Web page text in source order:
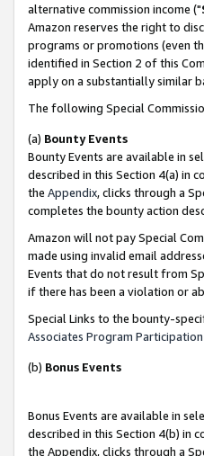
alternative commission income ("
Amazon reserves the right to
programs or promotions (even
identified in Section 2 of this
apply on a substantially similar
The following Special
(a) Bounty Events
Bounty Events are available in
described in this Section 4(a) in
the Appendix, clicks through a
completes the bounty action
Amazon will not pay Special
made using invalid email
Events that do not result from
if there has been a violation or
Special Links to the bounty-
Associates Program
(b) Bonus Events
Bonus Events are available in
described in this Section 4(b) in
the Appendix, clicks through a